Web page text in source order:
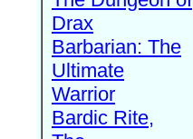
Drax
Barbarian: The
Ultimate
Warrior
Bardic Rite,